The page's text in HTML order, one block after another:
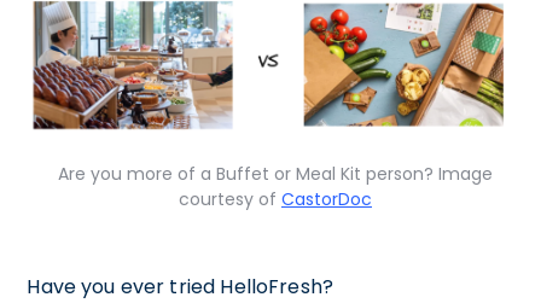
Are you more of a Buffet or Meal Kit person? Image
courtesy of CastorDoc
Have you ever tried HelloFresh?